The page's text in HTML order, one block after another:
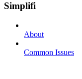
Simplifi
About
Common Issues